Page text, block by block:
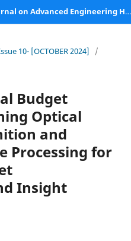
International Research Journal on Advanced Engineering Hub (IRJAEH)
10- [OCTOBER 2024]
/
Budget
Optical
and
Processing for
Insight